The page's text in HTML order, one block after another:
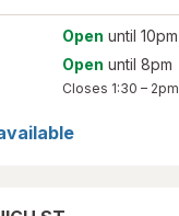
Open until 10pm
Open until 8pm
Closes 1:30 – 2pm